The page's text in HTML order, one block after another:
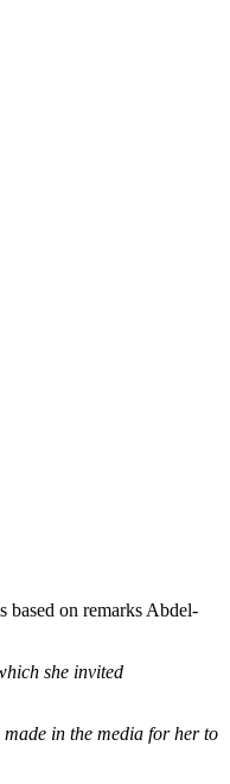
based on remarks Abdel-
she invited
made in the media for her to